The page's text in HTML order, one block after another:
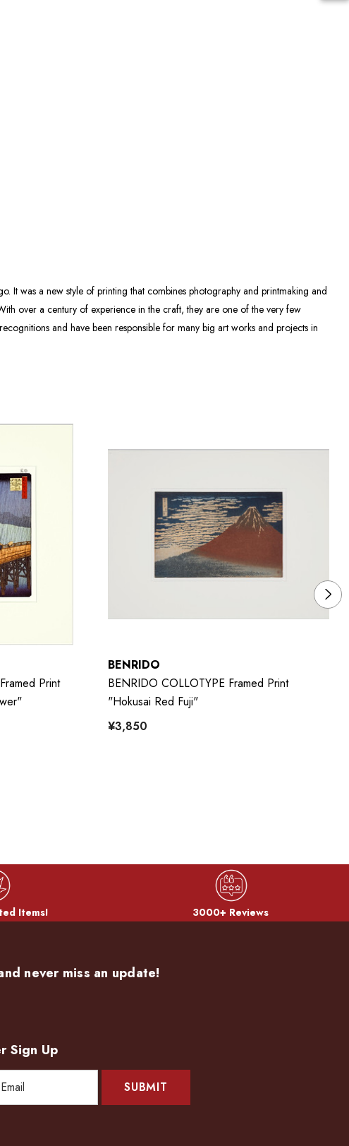
It was a new style of printing that combines photography and printmaking and
over a century of experience in the craft, they are one of the very few
and have been responsible for many big art works and projects in
Print
BENRIDO
BENRIDO COLLOTYPE Framed Print
"Hokusai Red Fuji"
¥3,850
Items! 3000+ Reviews
never miss an update!
Sign Up